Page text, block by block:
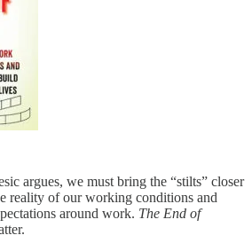
argues, we must bring the “stilts” closer
reality of our working conditions and
around work. The End of